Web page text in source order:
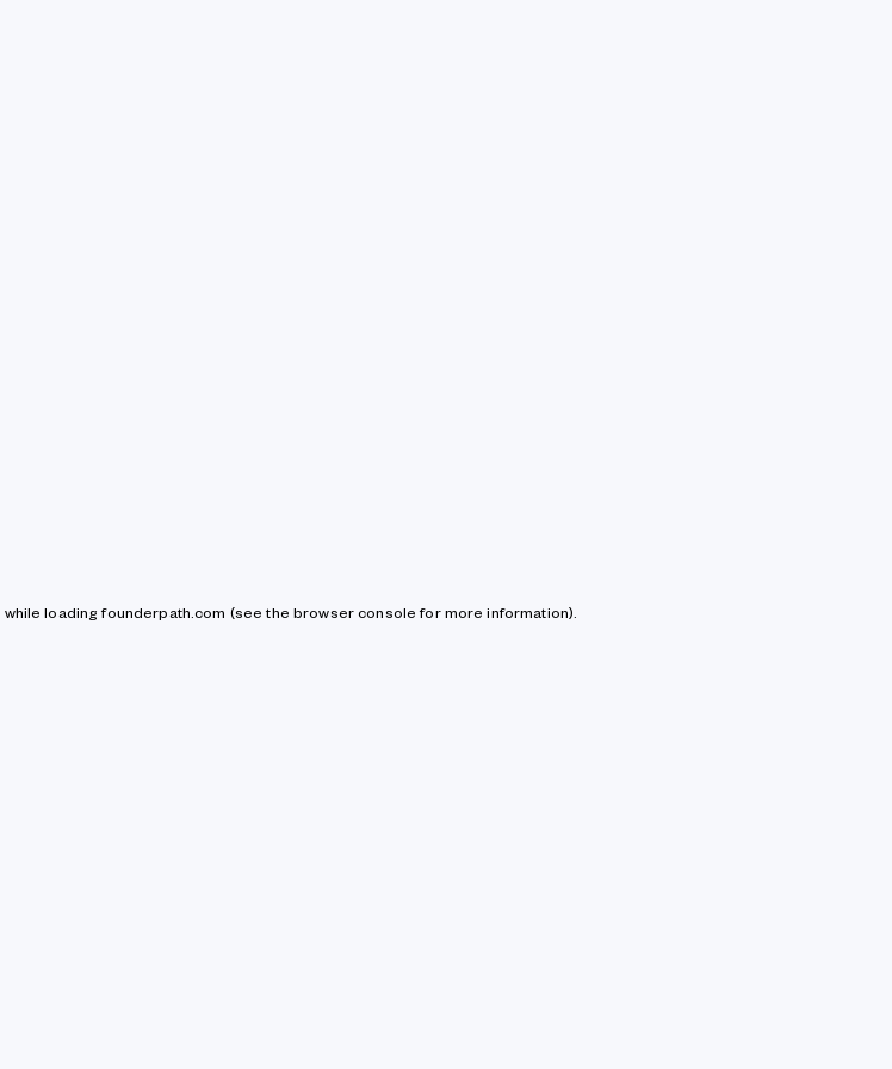
while loadingfounderpath.com (see the browser console for more information).